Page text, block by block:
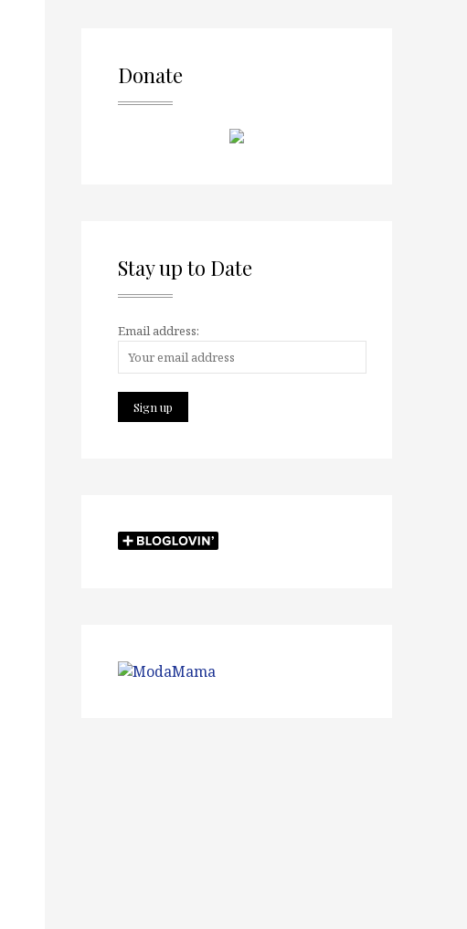
Donate
Stay up to Date
Email address: